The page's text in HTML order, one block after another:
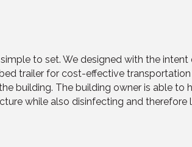
to set. We designed with the
trailer for cost-effective
building. The building owner is able
while also disinfecting and therefore